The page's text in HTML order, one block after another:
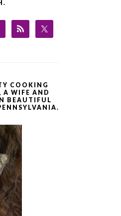
COOKING
A WIFE AND
BEAUTIFUL